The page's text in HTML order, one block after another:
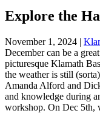
Explore the
November 1, 2024 |
December can be a
picturesque Klamath
the weather is still
Amanda Alford and
and knowledge during
workshop. On Dec 5th,